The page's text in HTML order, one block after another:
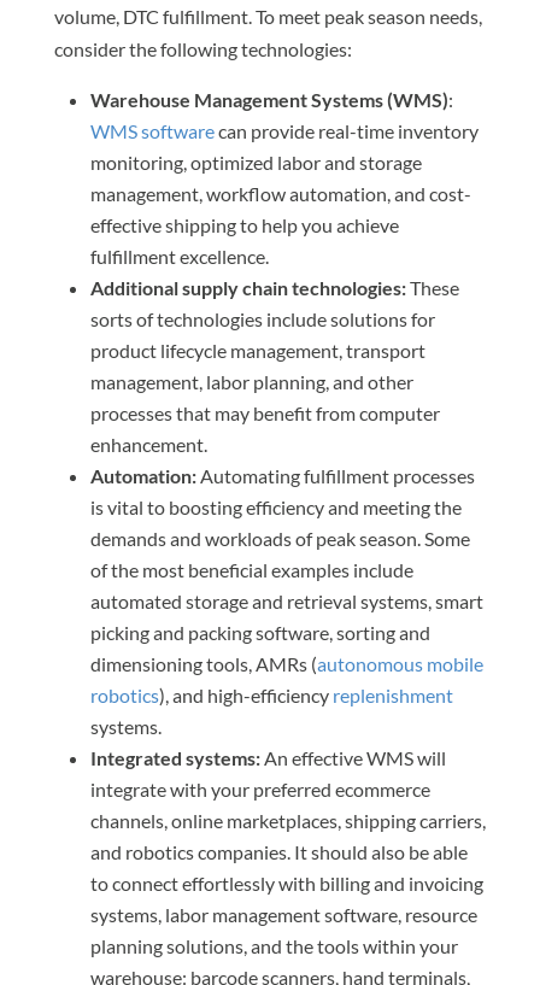
volume, DTC fulfillment. To meet peak season needs,
consider the following technologies:
Warehouse Management Systems (WMS):
WMS softwarecan provide real-time inventory
monitoring, optimized labor and storage
management, workflow automation, and cost-
effective shipping to help you achieve
fulfillment excellence.
Additional supply chain technologies:These
sorts of technologies include solutions for
product lifecycle management, transport
management, labor planning, and other
processes that may benefit from computer
enhancement.
Automation:Automating fulfillment processes
is vital to boosting efficiency and meeting the
demands and workloads of peak season. Some
of the most beneficial examples include
automated storage and retrieval systems, smart
picking and packing software, sorting and
dimensioning tools, AMRs (autonomous mobile
robotics), and high-efficiency replenishment
systems.
Integrated systems:An effective WMS will
integrate with your preferred ecommerce
channels, online marketplaces, shipping carriers,
and robotics companies. It should also be able
to connect effortlessly with billing and invoicing
systems, labor management software, resource
planning solutions, and the tools within your
warehouse: barcode scanners, hand terminals,